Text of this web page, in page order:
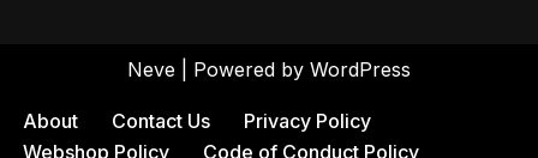
Neve | Powered by WordPress
About Contact Us
Privacy Policy
Webshop Policy
Code of Conduct Policy